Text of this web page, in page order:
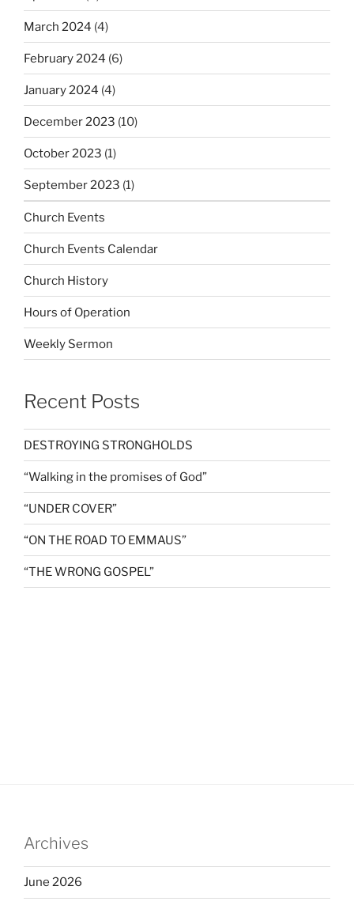
March 2024 (4)
February 2024 (6)
January 2024 (4)
December 2023 (10)
October 2023 (1)
September 2023 (1)
Church Events
Church Events Calendar
Church History
Hours of Operation
Weekly Sermon
Recent Posts
DESTROYING STRONGHOLDS
“Walking in the promises of God”
“UNDER COVER”
“ON THE ROAD TO EMMAUS”
“THE WRONG GOSPEL”
Archives
June 2026